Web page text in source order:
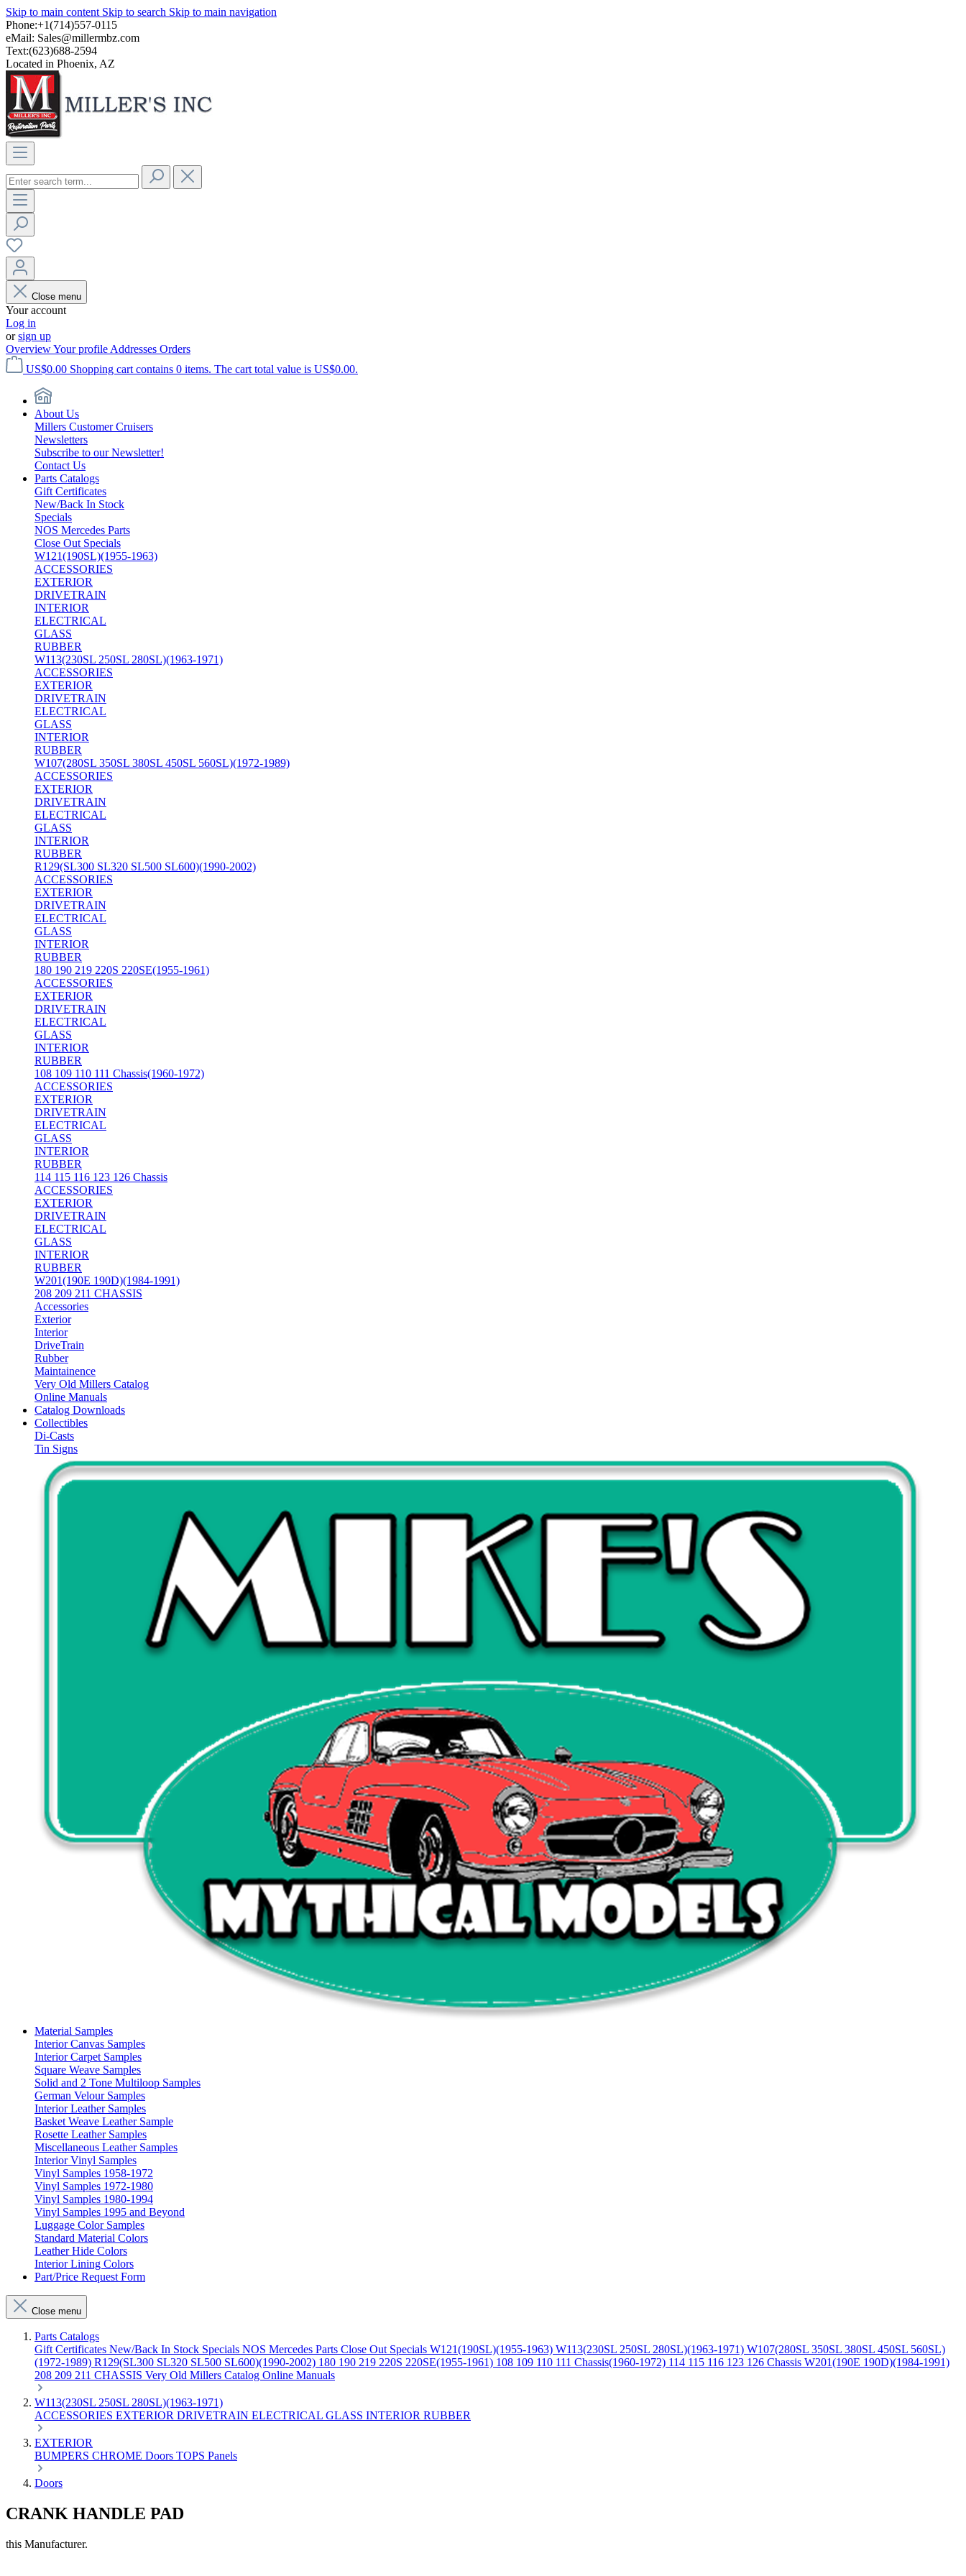
Skip to main content Skip to search Skip to main navigation
Phone:+1(714)557-0115
eMail: Sales@millermbz.com
Text:(623)688-2594
Located in Phoenix, AZ
Close menu
Your account
Log in
orsign up
OverviewYour profile Addresses Orders
US$0.00 Shopping cart contains 0 items. The cart total value is US$0.00.
About Us
Millers Customer Cruisers
Newsletters
Subscribe to our Newsletter!
Contact Us
Parts Catalogs
Gift Certificates
New/Back In Stock
Specials
NOS Mercedes Parts
Close Out Specials
W121(190SL)(1955-1963)
ACCESSORIES
EXTERIOR
DRIVETRAIN
INTERIOR
ELECTRICAL
GLASS
RUBBER
W113(230SL 250SL 280SL)(1963-1971)
ACCESSORIES
EXTERIOR
DRIVETRAIN
ELECTRICAL
GLASS
INTERIOR
RUBBER
W107(280SL 350SL 380SL 450SL 560SL)(1972-1989)
ACCESSORIES
EXTERIOR
DRIVETRAIN
ELECTRICAL
GLASS
INTERIOR
RUBBER
R129(SL300 SL320 SL500 SL600)(1990-2002)
ACCESSORIES
EXTERIOR
DRIVETRAIN
ELECTRICAL
GLASS
INTERIOR
RUBBER
180 190 219 220S 220SE(1955-1961)
ACCESSORIES
EXTERIOR
DRIVETRAIN
ELECTRICAL
GLASS
INTERIOR
RUBBER
108 109 110 111 Chassis(1960-1972)
ACCESSORIES
EXTERIOR
DRIVETRAIN
ELECTRICAL
GLASS
INTERIOR
RUBBER
114 115 116 123 126 Chassis
ACCESSORIES
EXTERIOR
DRIVETRAIN
ELECTRICAL
GLASS
INTERIOR
RUBBER
W201(190E 190D)(1984-1991)
208 209 211 CHASSIS
Accessories
Exterior
Interior
DriveTrain
Rubber
Maintainence
Very Old Millers Catalog
Online Manuals
Catalog Downloads
Collectibles
Di-Casts
Tin Signs
Material Samples
Interior Canvas Samples
Interior Carpet Samples
Square Weave Samples
Solid and 2 Tone Multiloop Samples
German Velour Samples
Interior Leather Samples
Basket Weave Leather Sample
Rosette Leather Samples
Miscellaneous Leather Samples
Interior Vinyl Samples
Vinyl Samples 1958-1972
Vinyl Samples 1972-1980
Vinyl Samples 1980-1994
Vinyl Samples 1995 and Beyond
Luggage Color Samples
Standard Material Colors
Leather Hide Colors
Interior Lining Colors
Part/Price Request Form
Close menu
Parts Catalogs
Gift Certificates New/Back In Stock Specials NOS Mercedes Parts Close Out Specials W121(190SL)(1955-1963) W113(230SL 250SL 280SL)(1963-1971) W107(280SL 350SL 380SL 450SL 560SL)
(1972-1989) R129(SL300 SL320 SL500 SL600)(1990-2002) 180 190 219 220S 220SE(1955-1961) 108 109 110 111 Chassis(1960-1972) 114 115 116 123 126 Chassis W201(190E 190D)(1984-1991)
208 209 211 CHASSIS Very Old Millers Catalog Online Manuals
W113(230SL 250SL 280SL)(1963-1971)
ACCESSORIES EXTERIOR DRIVETRAIN ELECTRICAL GLASS INTERIOR RUBBER
EXTERIOR
BUMPERS CHROME Doors TOPS Panels
Doors
CRANK HANDLE PAD
this Manufacturer.